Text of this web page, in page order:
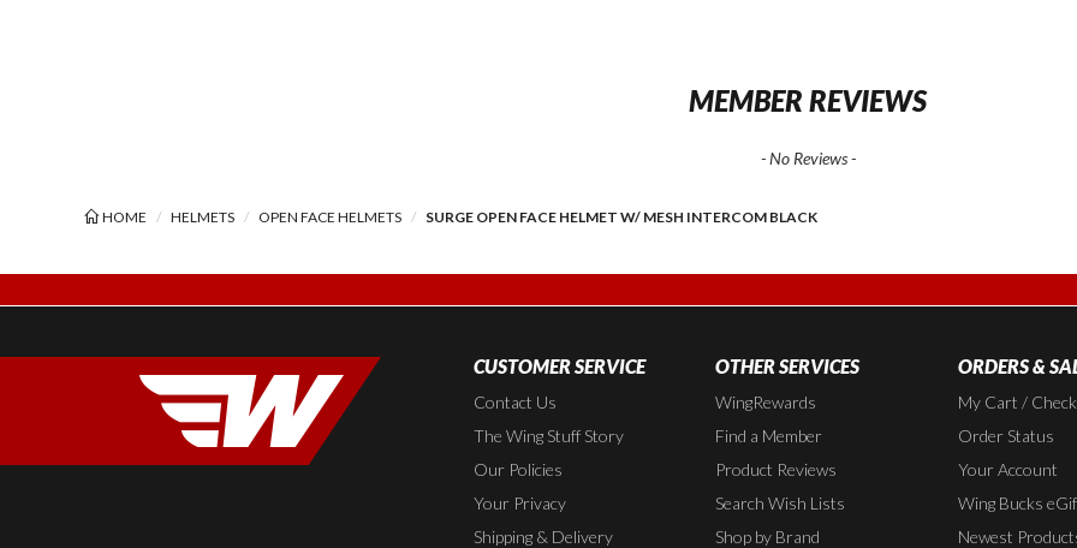
MEMBER REVIEWS
- No Reviews -
HOME HELMETS OPEN FACE HELMETS SURGE OPEN FACE HELMET W/ MESH INTERCOM BLACK
CUSTOMER SERVICE
Contact Us
The Wing Stuff Story
Our Policies
Your Privacy
Shipping & Delivery
OTHER SERVICES
WingRewards
Find a Member
Product Reviews
Search Wish Lists
Shop by Brand
ORDERS &
My Cart /
Order Status
Your Account
Wing Bucks
Newest